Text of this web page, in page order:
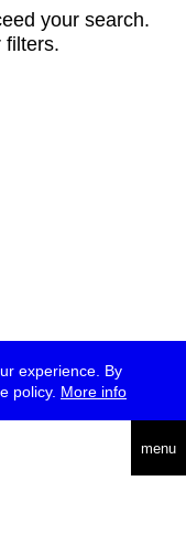
experience. By
policy. More info
menu
your search.
filters.